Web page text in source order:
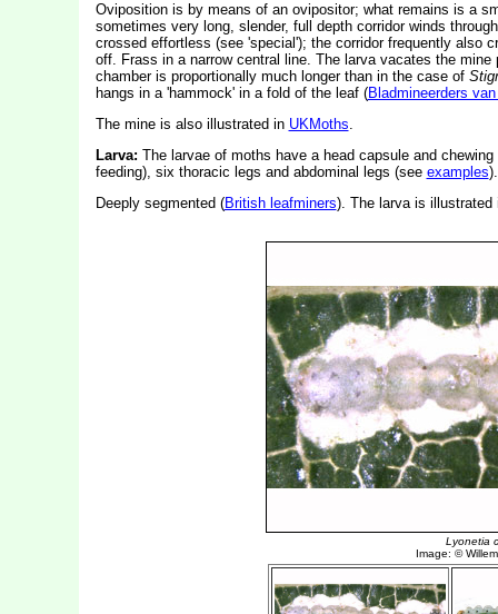
Oviposition is by means of an ovipositor; what remains is a
sometimes very long, slender, full depth corridor winds
crossed effortless (see 'special'); the corridor frequently also
off. Frass in a narrow central line. The larva vacates the
chamber is proportionally much longer than in the case of
hangs in a 'hammock' in a fold of the leaf (Bladmineerders
The mine is also illustrated in UKMoths.
Larva: The larvae of moths have a head capsule and
feeding), six thoracic legs and abdominal legs (see examples).
Deeply segmented (British leafminers). The larva is